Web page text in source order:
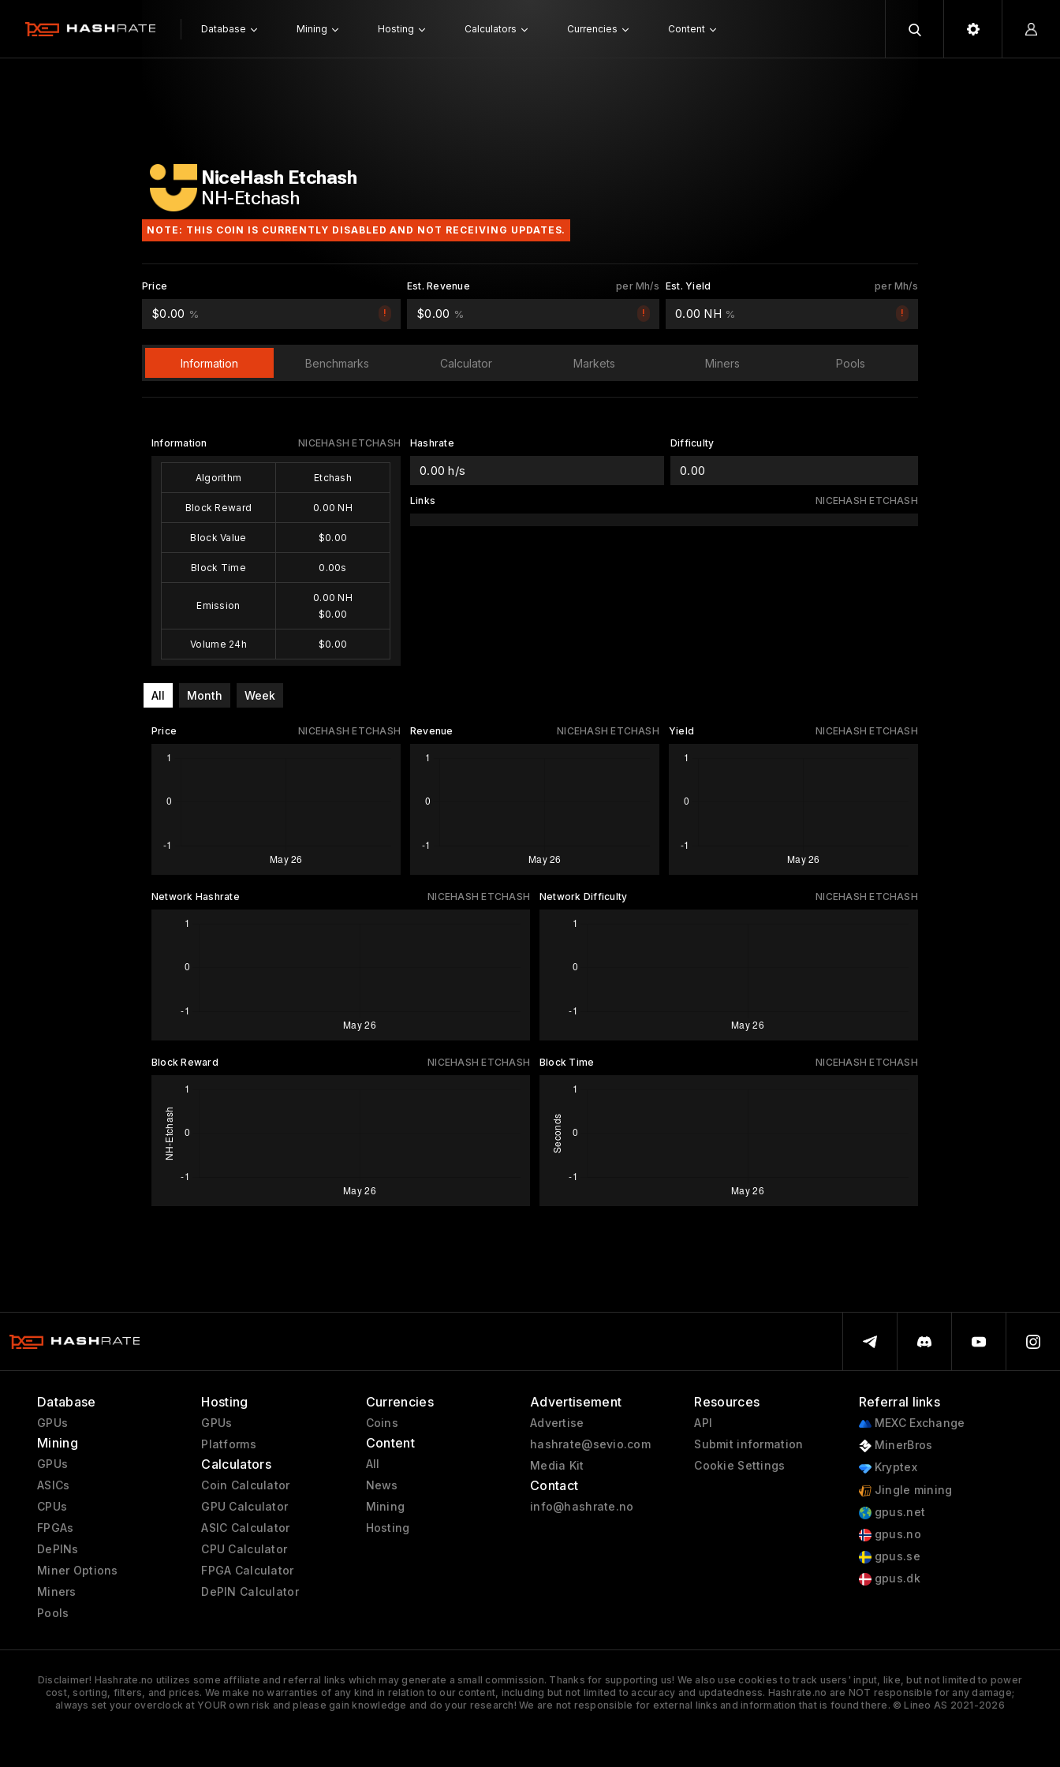
Database Mining Hosting Calculators Currencies Content
NiceHash Etchash
NH-Etchash
NOTE: THIS COIN IS CURRENTLY DISABLED AND NOT RECEIVING UPDATES.
Price
!
$0.00 %
per Mh/s
Est. Revenue
!
$0.00 %
per Mh/s
Est. Yield
!
0.00 NH %
Information Benchmarks Calculator Markets Miners Pools
NICEHASH ETCHASH
Information
Algorithm Etchash
Block Reward 0.00 NH
Block Value $0.00
Block Time 0.00s
Emission
0.00 NH
$0.00
Volume 24h $0.00
Hashrate
0.00 h/s
Difficulty
0.00
NICEHASH ETCHASH
Links
All Month Week
NICEHASH ETCHASH
Price NICEHASH ETCHASH
Revenue NICEHASH ETCHASH
Yield
NICEHASH ETCHASH
Network Hashrate NICEHASH ETCHASH
Network Difficulty
NICEHASH ETCHASH
Block Reward NICEHASH ETCHASH
Block Time
Database
GPUs
Mining
GPUs
ASICs
CPUs
FPGAs
DePINs
Miner Options
Miners
Pools
Hosting
GPUs
Platforms
Calculators
Coin Calculator
GPU Calculator
ASIC Calculator
CPU Calculator
FPGA Calculator
DePIN Calculator
Currencies
Coins
Content
All
News
Mining
Hosting
Advertisement
Advertise
hashrate@sevio.com
Media Kit
Contact
info@hashrate.no
Resources
API
Submit information
Cookie Settings
Referral links
MEXC Exchange
MinerBros
Kryptex
Jingle mining
gpus.net
gpus.no
gpus.se
gpus.dk
Disclaimer! Hashrate.no utilizes some affiliate and referral links which may generate a small commission. Thanks for supporting us! We also use cookies to track users' input, like, but not limited to power
cost, sorting, filters, and prices. We make no warranties of any kind in relation to our content, including but not limited to accuracy and updatedness. Hashrate.no are NOT responsible for any damage;
always set your overclock at YOUR own risk and please gain knowledge and do your research! We are not responsible for external links and information that is found there. © Lineo AS 2021-2026